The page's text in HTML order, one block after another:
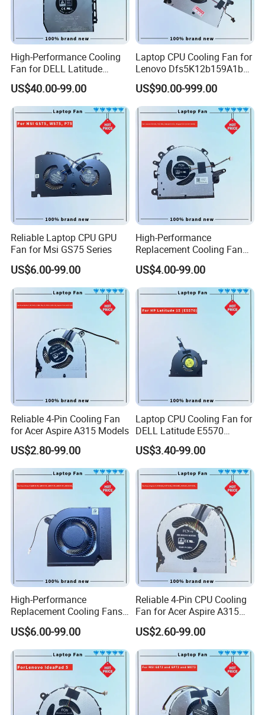
High-Performance Cooling
Fan for DELL Latitude
E7420 Laptop
US$40.00-99.00
Laptop CPU Cooling Fan for
Lenovo Dfs5K12b159A1b
Fqwx DC5V 0.5A New
US$90.00-999.00
Reliable Laptop CPU GPU
Fan for Msi GS75 Series
US$6.00-99.00
High-Performance
Replacement Cooling Fan
for Lenovo Ideapad 3 Series
US$4.00-99.00
Reliable 4-Pin Cooling Fan
for Acer Aspire A315 Models
US$2.80-99.00
Laptop CPU Cooling Fan for
DELL Latitude E5570
H9m9m
US$3.40-99.00
High-Performance
Replacement Cooling Fans
for Acer Nitro 5 Series CPU
Fan
US$6.00-99.00
Reliable 4-Pin CPU Cooling
Fan for Acer Aspire A315
Models
US$2.60-99.00